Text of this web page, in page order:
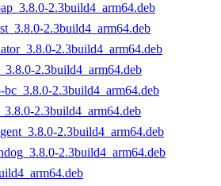
2.3build4_arm64.deb
2.3build4_arm64.deb
2.3build4_arm64.deb
2.3build4_arm64.deb
2.3build4_arm64.deb
2.3build4_arm64.deb
2.3build4_arm64.deb
2.3build4_arm64.deb